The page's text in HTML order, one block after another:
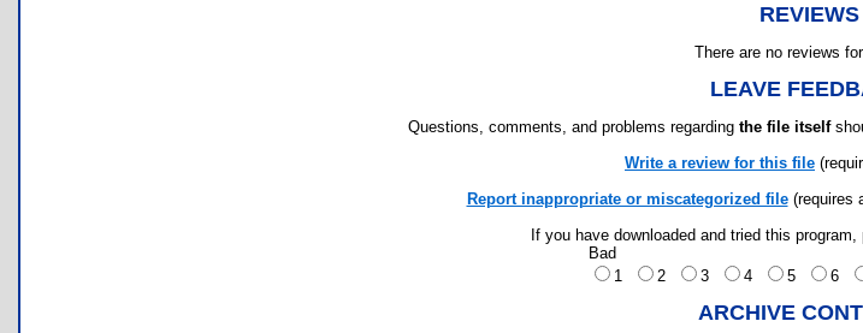
REVIEWS
There are no reviews
LEAVE
Questions, comments, and problems regarding the file itself
Write a review for this file
Report inappropriate or miscategorized file(requires
If you have downloaded and tried this
Bad
1
2 3 4 5 6
ARCHIVE